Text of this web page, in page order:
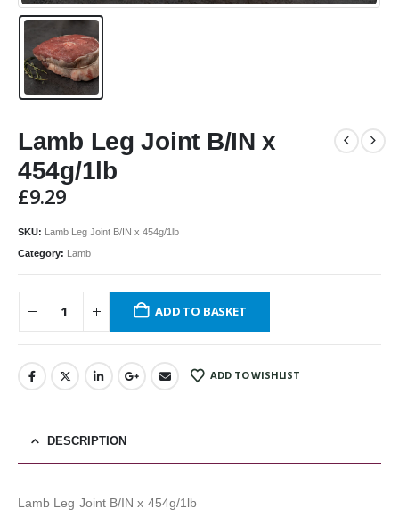
Lamb Leg Joint B/IN x
454g/1lb
£9.29
SKU: Lamb Leg Joint B/IN x 454g/1lb
Category: Lamb
ADD TO BASKET
ADD TO WISHLIST
DESCRIPTION
Lamb Leg Joint B/IN x 454g/1lb